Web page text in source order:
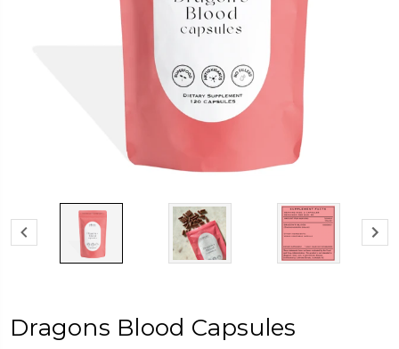
Dragons Blood Capsules